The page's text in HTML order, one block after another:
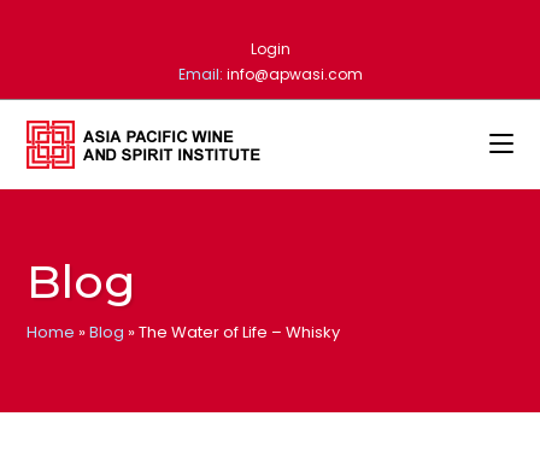
Login
Email: info@apwasi.com
Blog
Home »Blog »The Water of Life – Whisky